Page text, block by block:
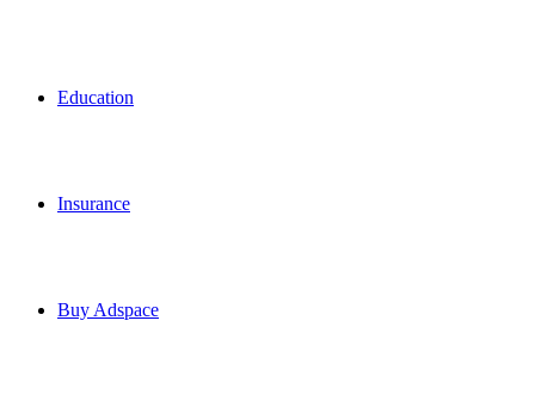
Education
Insurance
Buy Adspace